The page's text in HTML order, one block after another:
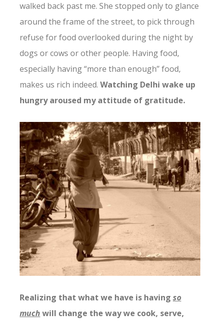
walked back past me. She stopped only to glance
around the frame of the street, to pick through
refuse for food overlooked during the night by
dogs or cows or other people. Having food,
especially having “more than enough” food,
makes us rich indeed. Watching Delhi wake up
hungry aroused my attitude of gratitude.
Realizing that what we have is having so
much will change the way we cook, serve,